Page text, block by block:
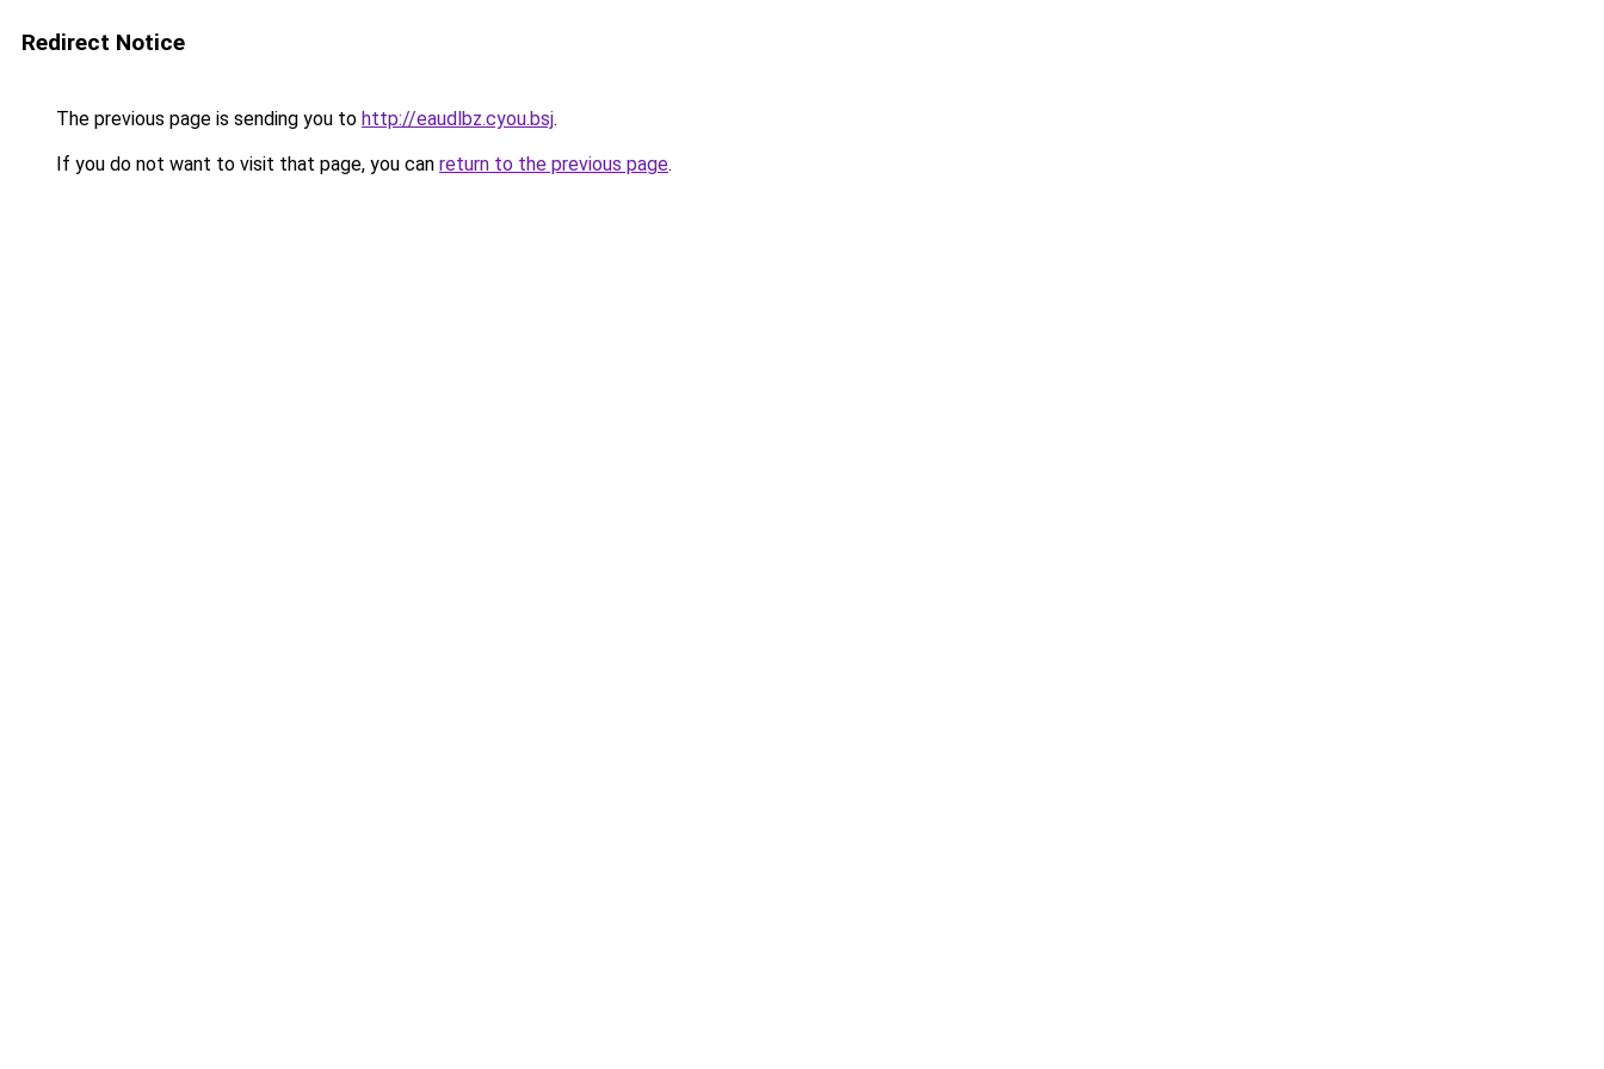
Redirect Notice
The previous page is sending you to http://eaudlbz.cyou.bsj.
If you do not want to visit that page, you can return to the previous page.